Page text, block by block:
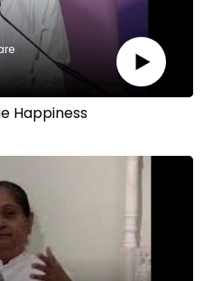
Happiness